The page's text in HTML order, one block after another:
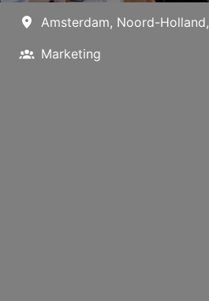
Amsterdam, Noord-Holland,
Marketing